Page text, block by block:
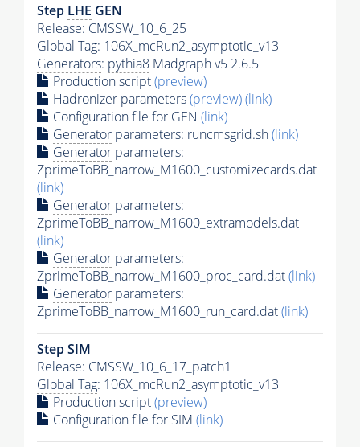
Step LHE GEN
Release: CMSSW_10_6_25
Global Tag: 106X_mcRun2_asymptotic_v13
Generators: pythia8 Madgraph v5 2.6.5
Production script(preview)
Hadronizer parameters(preview)(link)
Configuration file for GEN (link)
Generator parameters: runcmsgrid.sh(link)
Generator parameters:
ZprimeToBB_narrow_M1600_customizecards.dat
(link)
Generator parameters:
ZprimeToBB_narrow_M1600_extramodels.dat
(link)
Generator parameters:
ZprimeToBB_narrow_M1600_proc_card.dat(link)
Generator parameters:
ZprimeToBB_narrow_M1600_run_card.dat(link)
Step SIM
Release: CMSSW_10_6_17_patch1
Global Tag: 106X_mcRun2_asymptotic_v13
Production script(preview)
Configuration file for SIM (link)